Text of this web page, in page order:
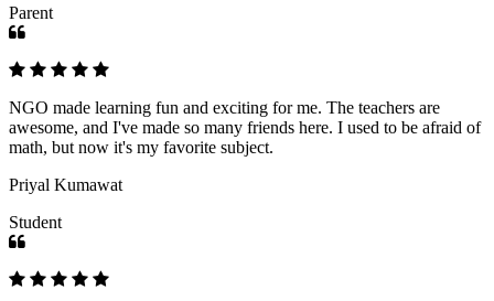
Parent
NGO made learning fun and exciting for me. The teachers are
awesome, and I've made so many friends here. I used to be afraid of
math, but now it's my favorite subject.
Priyal Kumawat
Student